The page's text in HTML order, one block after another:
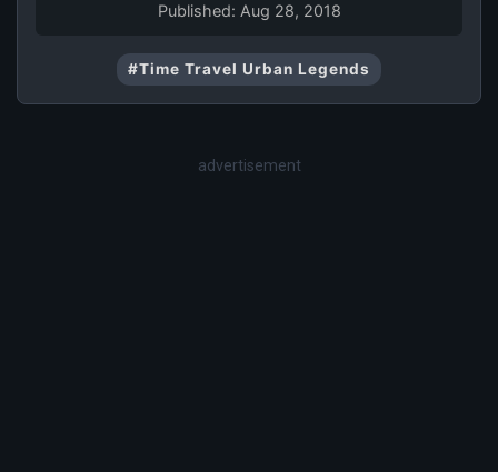
Published: Aug 28, 2018
#Time Travel Urban Legends
advertisement